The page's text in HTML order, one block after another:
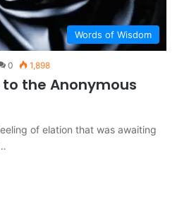
Words of Wisdom
0 1,898
the Anonymous
of elation that was awaiting